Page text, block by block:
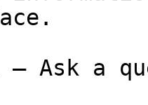
Ask a